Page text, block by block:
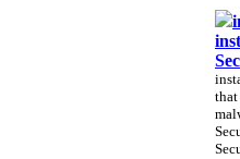
that